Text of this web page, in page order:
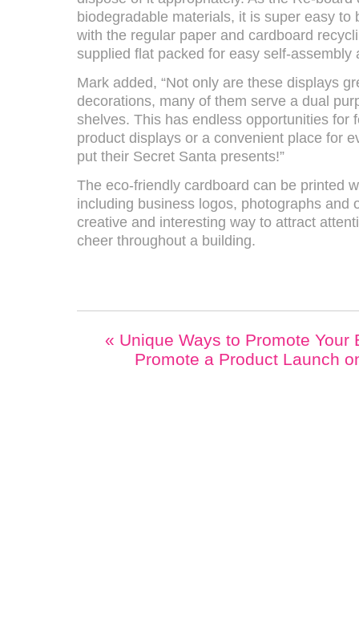
biodegradable materials, it is super easy to
with the regular paper and cardboard
supplied flat packed for easy self-assembly
Mark added, “Not only are these displays
decorations, many of them serve a dual
shelves. This has endless opportunities for
product displays or a convenient place for
put their Secret Santa presents!”
The eco-friendly cardboard can be printed
including business logos, photographs and
creative and interesting way to attract
cheer throughout a building.
« Unique Ways to Promote Your
Promote a Product Launch